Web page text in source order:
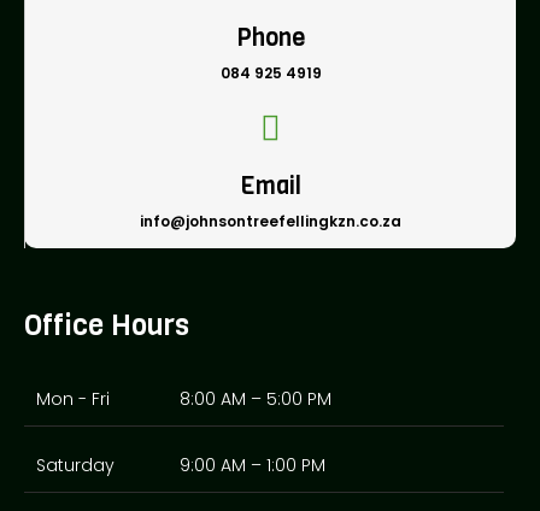
Phone
084 925 4919
Email
info@johnsontreefellingkzn.co.za
Office Hours
Mon - Fri 8:00 AM – 5:00 PM
Saturday 9:00 AM – 1:00 PM